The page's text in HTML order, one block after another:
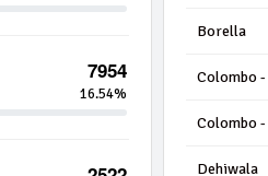
7954
16.54%
Borella
Colombo
Colombo -
Dehiwala